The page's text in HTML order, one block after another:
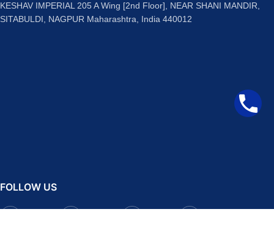
KESHAV IMPERIAL 205 A Wing [2nd Floor], NEAR SHANI MANDIR,
SITABULDI, NAGPUR Maharashtra, India 440012
FOLLOW US